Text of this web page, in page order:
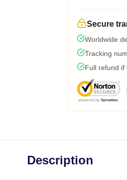
Secure
Worldwide
Tracking
Full refund if
Description